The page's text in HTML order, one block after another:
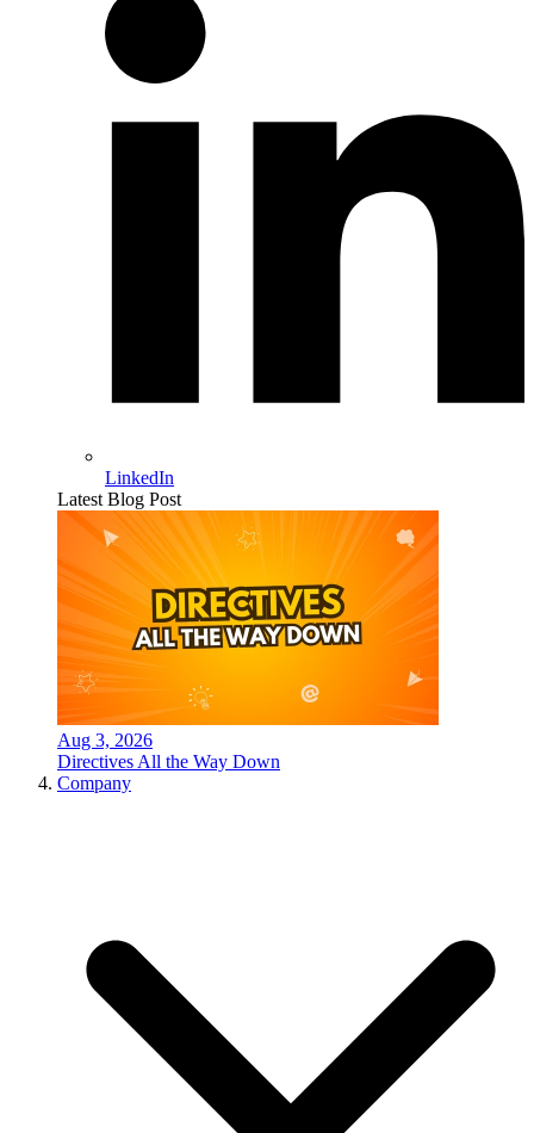
LinkedIn
Latest Blog Post
Aug 3, 2026
Directives All the Way Down
Company